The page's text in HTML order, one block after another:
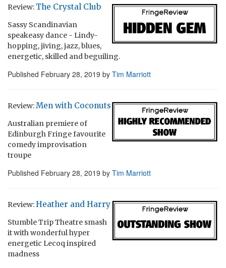
Review: The Crystal Club
Sassy Scandinavian
speakeasy dance - Lindy-
hopping, jiving, jazz, blues,
energetic, skilled and beguiling.
Published February 28, 2019 by Tim Marriott
Review:Men with Coconuts
Australian premiere of
Edinburgh Fringe favourite
comedy improvisation
troupe
Published February 28, 2019 by Tim Marriott
Review:Heather and Harry
Stumble Trip Theatre smash
it with wonderful hyper
energetic Lecoq inspired
madness